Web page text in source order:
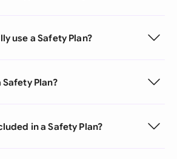
use a Safety Plan?
Plan?
in a Safety Plan?